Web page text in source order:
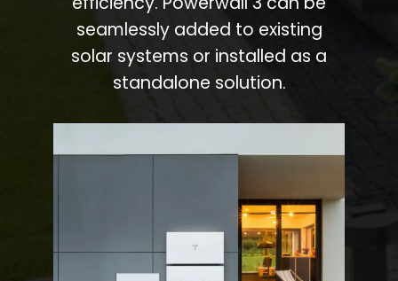
seamlessly added to existing
solar systems or installed as a
standalone solution.